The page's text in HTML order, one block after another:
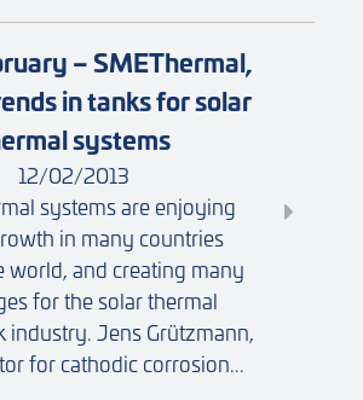
– SMEThermal,
in tanks for solar
systems
12/02/2013
systems are enjoying
in many countries
world, and creating many
for the solar thermal
industry. Jens Grützmann,
for cathodic corrosion...